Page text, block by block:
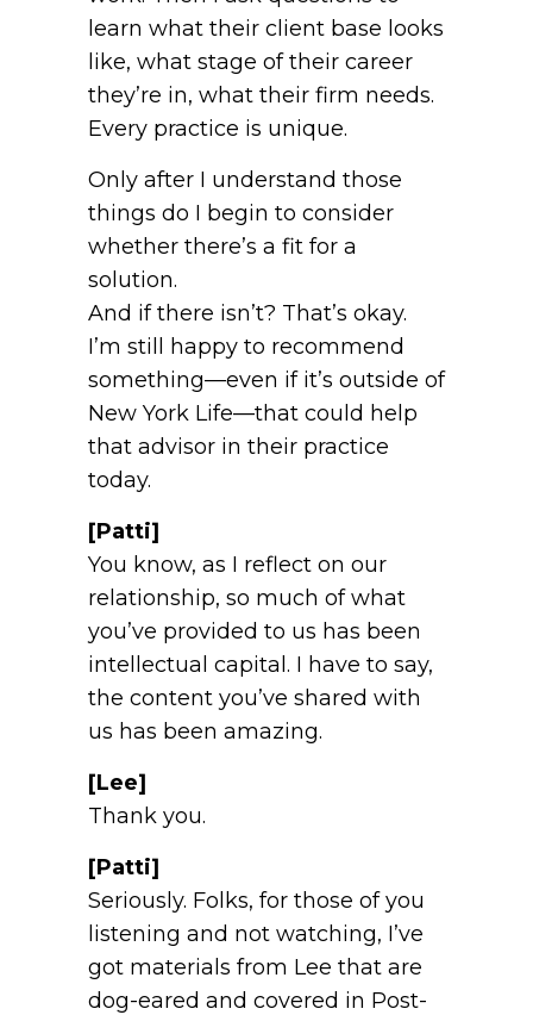
learn what their client base looks
like, what stage of their career
they’re in, what their firm needs.
Every practice is unique.
Only after I understand those
things do I begin to consider
whether there’s a fit for a
solution.
And if there isn’t? That’s okay.
I’m still happy to recommend
something—even if it’s outside of
New York Life—that could help
that advisor in their practice
today.
[Patti]
You know, as I reflect on our
relationship, so much of what
you’ve provided to us has been
intellectual capital. I have to say,
the content you’ve shared with
us has been amazing.
[Lee]
Thank you.
[Patti]
Seriously. Folks, for those of you
listening and not watching, I’ve
got materials from Lee that are
dog-eared and covered in Post-